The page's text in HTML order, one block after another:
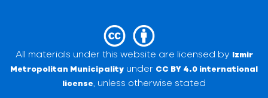
All materials under this website are licensed by Izmir
Metropolitan Municipality under CC BY 4.0 international
license , unless otherwise stated